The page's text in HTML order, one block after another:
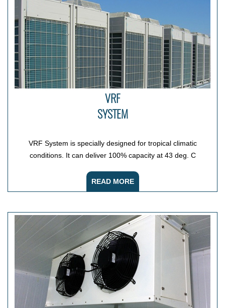
VRF
SYSTEM
VRF System is specially designed for tropical climatic
conditions. It can deliver 100% capacity at 43 deg. C
READ MORE